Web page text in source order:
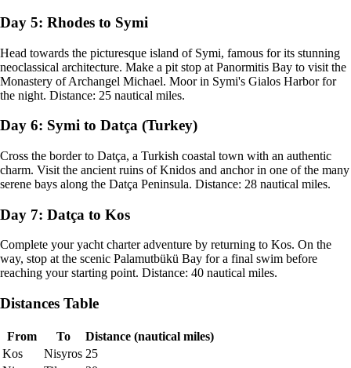
Day 5: Rhodes to Symi
Head towards the picturesque island of Symi, famous for its stunning
neoclassical architecture. Make a pit stop at Panormitis Bay to visit the
Monastery of Archangel Michael. Moor in Symi's Gialos Harbor for
the night. Distance: 25 nautical miles.
Day 6: Symi to Datça (Turkey)
Cross the border to Datça, a Turkish coastal town with an authentic
charm. Visit the ancient ruins of Knidos and anchor in one of the many
serene bays along the Datça Peninsula. Distance: 28 nautical miles.
Day 7: Datça to Kos
Complete your yacht charter adventure by returning to Kos. On the
way, stop at the scenic Palamutbükü Bay for a final swim before
reaching your starting point. Distance: 40 nautical miles.
Distances Table
From To
Distance (nautical miles)
Kos
Nisyros 25